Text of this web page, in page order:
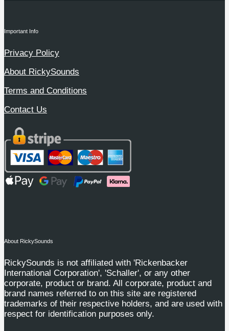
Important Info
Privacy Policy
About RickySounds
Terms and Conditions
Contact Us
About RickySounds
RickySounds is not affiliated with 'Rickenbacker
International Corporation', 'Schaller', or any other
corporate, product or brand. All corporate, product and
brand names referred to on this site are registered
trademarks of their respective holders, and are used with
respect for identification purposes only.